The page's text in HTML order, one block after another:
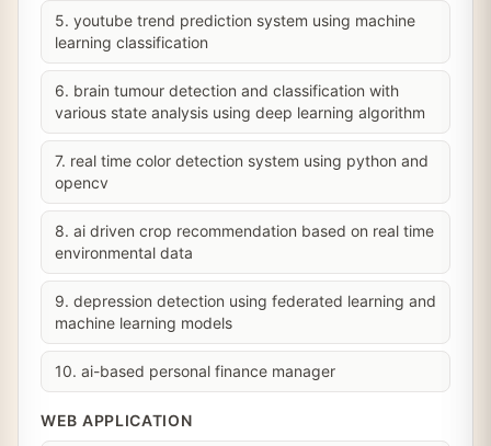
5. youtube trend prediction system using machine
learning classification
6. brain tumour detection and classification with
various state analysis using deep learning algorithm
7. real time color detection system using python and
opencv
8. ai driven crop recommendation based on real time
environmental data
9. depression detection using federated learning and
machine learning models
10. ai-based personal finance manager
WEB APPLICATION